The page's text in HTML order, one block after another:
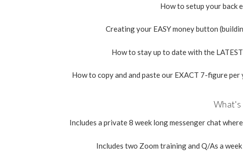
How to setup your back
Creating your EASY money button
How to stay up to date with the
How to copy and and paste our EXACT 7-figure
What's
Includes a private 8 week long messenger chat
Includes two Zoom training and Q/As a